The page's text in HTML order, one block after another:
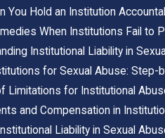
You Hold an Institution
When Institutions Fail to
Institutional Liability in
for Sexual Abuse: Step-
Limitations for Institutional
and Compensation in
Liability in Sexual